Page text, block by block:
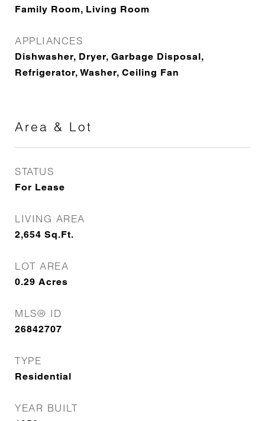
Family Room, Living Room
APPLIANCES
Dishwasher, Dryer, Garbage Disposal,
Refrigerator, Washer, Ceiling Fan
Area & Lot
STATUS
For Lease
LIVING AREA
2,654 Sq.Ft.
LOT AREA
0.29 Acres
MLS® ID
26842707
TYPE
Residential
YEAR BUILT